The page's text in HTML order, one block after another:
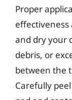
Proper
effectiveness
and dry your
debris, or
between the
Carefully